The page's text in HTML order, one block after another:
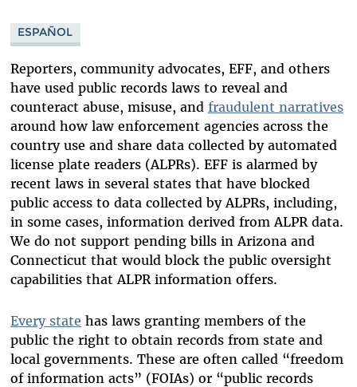
ESPAÑOL
Reporters, community advocates, EFF, and others
have used public records laws to reveal and
counteract abuse, misuse, and fraudulent narratives
around how law enforcement agencies across the
country use and share data collected by automated
license plate readers (ALPRs). EFF is alarmed by
recent laws in several states that have blocked
public access to data collected by ALPRs, including,
in some cases, information derived from ALPR data.
We do not support pending bills in Arizona and
Connecticut that would block the public oversight
capabilities that ALPR information offers.
Every state has laws granting members of the
public the right to obtain records from state and
local governments. These are often called “freedom
of information acts” (FOIAs) or “public records